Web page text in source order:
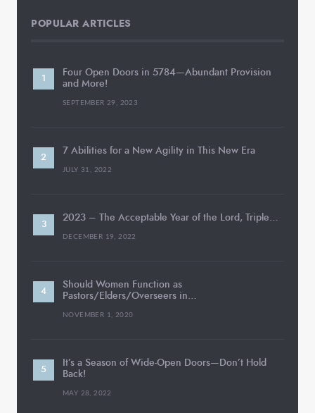
POPULAR ARTICLES
Four Open Doors in 5784—Abundant Provision
and More!
SEPTEMBER 29, 2023
7 Abilities for a New Agility in This New Era
JULY 31, 2022
2023 – The Acceptable Year of the Lord, Triple…
DECEMBER 19, 2022
Should Women Function as
Pastors/Elders/Overseers in…
NOVEMBER 1, 2020
It’s a Season of Wide-Open Doors—Don’t Hold
Back!
MAY 28, 2022